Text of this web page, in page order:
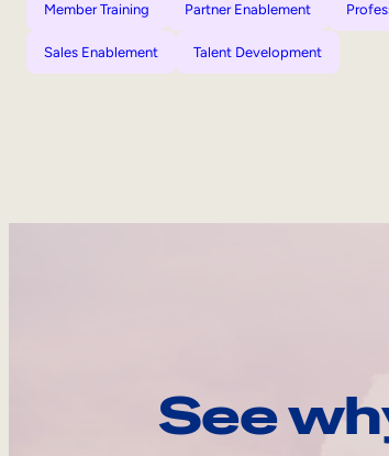
Member Training Partner Enablement
Sales Enablement Talent Development
See